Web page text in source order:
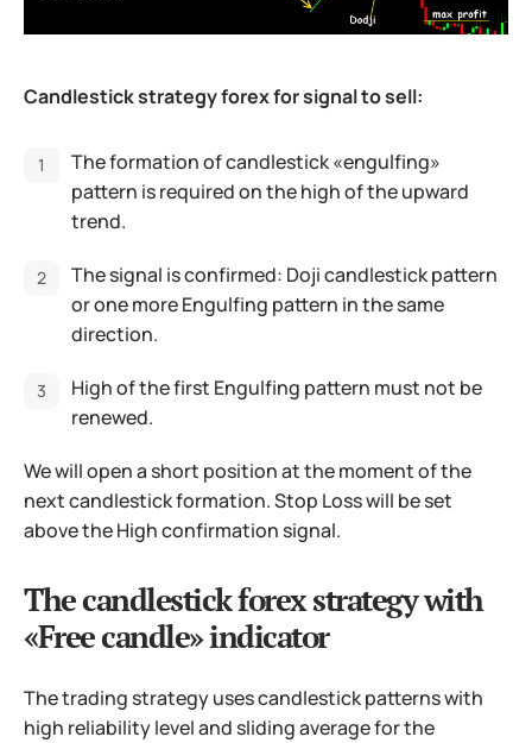
Candlestick strategy forex for signal to sell:
The formation of candlestick «engulfing»
pattern is required on the high of the upward
trend.
The signal is confirmed: Doji candlestick pattern
or one more Engulfing pattern in the same
direction.
High of the first Engulfing pattern must not be
renewed.
We will open a short position at the moment of the
next candlestick formation. Stop Loss will be set
above the High confirmation signal.
The candlestick forex strategy with
«Free candle» indicator
The trading strategy uses candlestick patterns with
high reliability level and sliding average for the